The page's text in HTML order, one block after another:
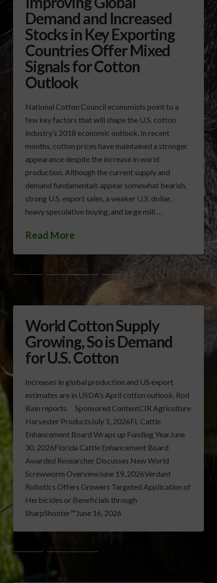
Demand and Increased
Stocks in Key Exporting
Countries Offer Mixed
Signals for Cotton
Outlook
National Cotton Council economists point to a
few key factors that will shape the U.S. cotton
industry’s 2018 economic outlook. In recent
months, cotton prices have maintained a stronger
appearance despite the increase in world
production. Although the current supply and
demand fundamentals appear somewhat bearish,
strong U.S. export sales, a weaker U.S. dollar,
heavy speculative buying, and large mill …
Read More
World Cotton Supply
Growing, So is Demand
for U.S. Cotton
Increases in global production and US export
estimates are in USDA’s April cotton outlook. Rod
Bain reports. Sponsored ContentCIR Agriculture
Harvester ProductsJuly 1, 2026FL Cattle
Enhancement Board Wraps up Funding YearJune
30, 2026Florida Cattle Enhancement Board
Awarded Researcher Discusses New World
Screwworm OverviewJune 19, 2026Verdant
Robotics Offers Growers Targeted Application of
Herbicides or Beneficials through
SharpShooter™June 16, 2026